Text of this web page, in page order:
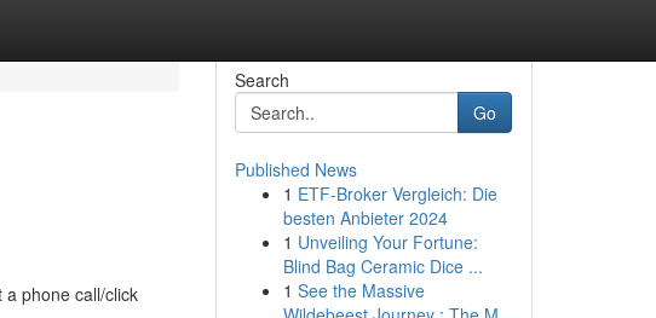
phone call/click
Search
Go
Published News
1 ETF-Broker Vergleich: Die
besten Anbieter 2024
1 Unveiling Your Fortune:
Blind Bag Ceramic Dice ...
1 See the Massive